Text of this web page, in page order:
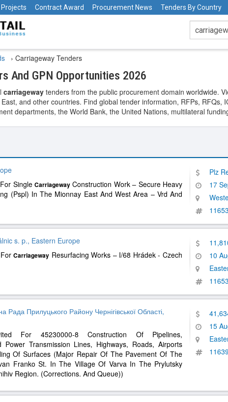
Contract Award Procurement News Tenders By Country
› Carriageway Tenders
And GPN Opportunities 2026
carriageway tenders from the public procurement domain worldwide.
and other countries. Find global tender information, RFPs, RFQs,
departments, the World Bank, the United Nations, multilateral
Single Carriageway Construction Work – Secure Heavy
(Pspl) In The Mionnay East And West Area – Vrd And
Plz
17
s. p., Eastern Europe
ForCarriageway Resurfacing Works – I/68 Hrádek - Czech
10
Рада Прилуцького Району Чернігівської Області,
For 45230000-8 Construction Of Pipelines,
Power Transmission Lines, Highways, Roads, Airports
Of Surfaces (Major Repair Of The Pavement Of The
Franko St. In The Village Of Varva In The Prylutsky
Region. (Corrections. And Queue))
15